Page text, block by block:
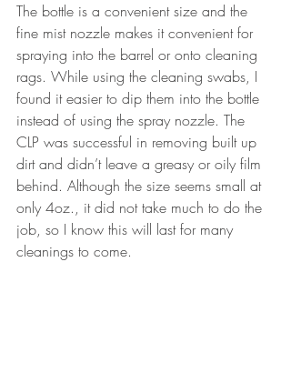
The bottle is a convenient size and the
fine mist nozzle makes it convenient for
spraying into the barrel or onto cleaning
rags. While using the cleaning swabs, I
found it easier to dip them into the bottle
instead of using the spray nozzle. The
CLP was successful in removing built up
dirt and didn’t leave a greasy or oily film
behind. Although the size seems small at
only 4oz., it did not take much to do the
job, so I know this will last for many
cleanings to come.